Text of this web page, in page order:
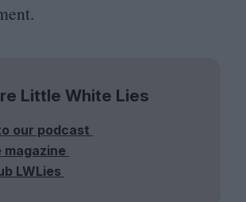
Little White Lies
our podcast
magazine
LWLies